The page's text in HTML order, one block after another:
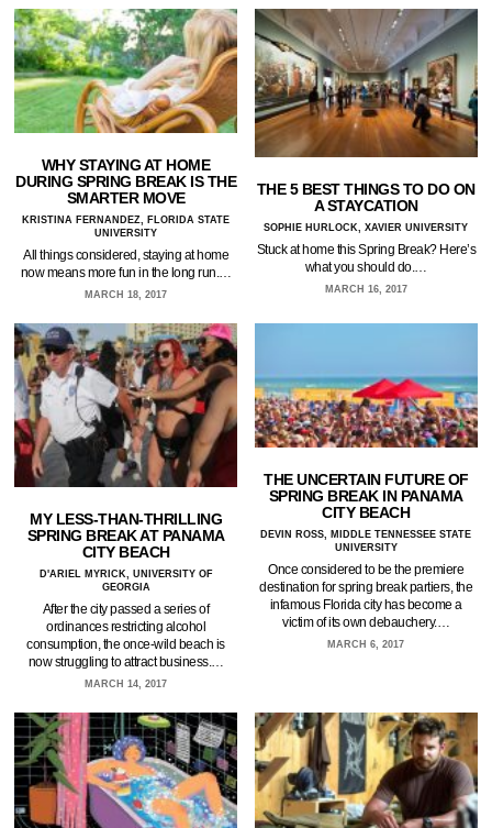
WHY STAYING AT HOME
DURING SPRING BREAK IS THE
SMARTER MOVE
KRISTINA FERNANDEZ, FLORIDA STATE
UNIVERSITY
All things considered, staying at home
now means more fun in the long run.…
MARCH 18, 2017
THE 5 BEST THINGS TO DO ON
A STAYCATION
SOPHIE HURLOCK, XAVIER UNIVERSITY
Stuck at home this Spring Break? Here’s
what you should do.…
MARCH 16, 2017
MY LESS-THAN-THRILLING
SPRING BREAK AT PANAMA
CITY BEACH
D'ARIEL MYRICK, UNIVERSITY OF
GEORGIA
After the city passed a series of
ordinances restricting alcohol
consumption, the once-wild beach is
now struggling to attract business.…
MARCH 14, 2017
THE UNCERTAIN FUTURE OF
SPRING BREAK IN PANAMA
CITY BEACH
DEVIN ROSS, MIDDLE TENNESSEE STATE
UNIVERSITY
Once considered to be the premiere
destination for spring break partiers, the
infamous Florida city has become a
victim of its own debauchery.…
MARCH 6, 2017